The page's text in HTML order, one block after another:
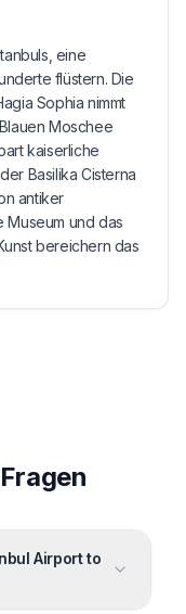
eine
flüstern. Die
Sophia nimmt
Moschee
kaiserliche
Basilika Cisterna
antiker
Museum und das
bereichern das
Airport to